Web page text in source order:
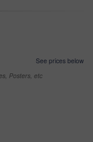
See prices below
Posters, etc